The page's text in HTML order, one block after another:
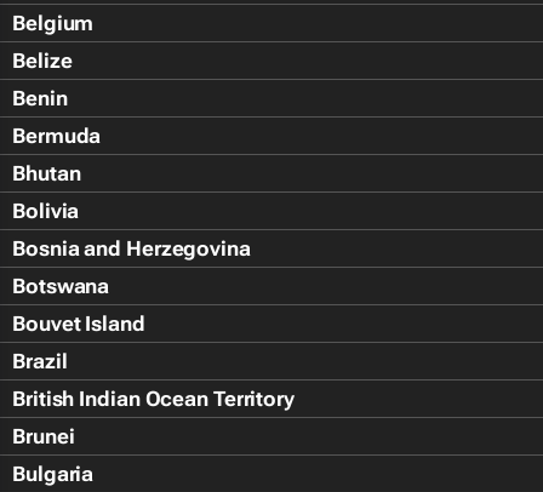
Belgium
Belize
Benin
Bermuda
Bhutan
Bolivia
Bosnia and Herzegovina
Botswana
Bouvet Island
Brazil
British Indian Ocean Territory
Brunei
Bulgaria